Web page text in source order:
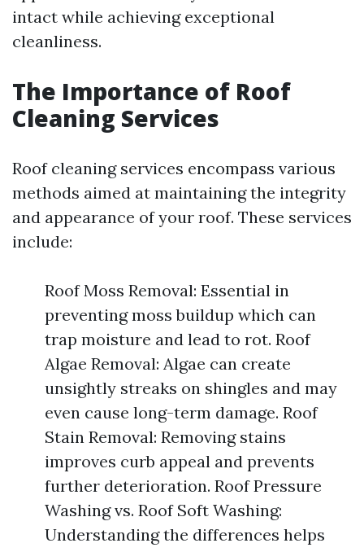
intact while achieving exceptional
cleanliness.
The Importance of Roof
Cleaning Services
Roof cleaning services encompass various
methods aimed at maintaining the integrity
and appearance of your roof. These services
include:
Roof Moss Removal: Essential in
preventing moss buildup which can
trap moisture and lead to rot. Roof
Algae Removal: Algae can create
unsightly streaks on shingles and may
even cause long-term damage. Roof
Stain Removal: Removing stains
improves curb appeal and prevents
further deterioration. Roof Pressure
Washing vs. Roof Soft Washing:
Understanding the differences helps